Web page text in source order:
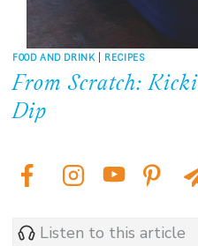
FOOD AND DRINK | RECIPES
From Scratch:
Dip
Listen to this article